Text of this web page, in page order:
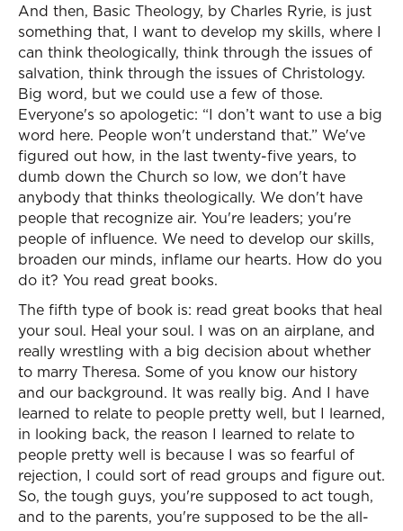
And then, Basic Theology, by Charles Ryrie, is just
something that, I want to develop my skills, where I
can think theologically, think through the issues of
salvation, think through the issues of Christology.
Big word, but we could use a few of those.
Everyone's so apologetic: “I don’t want to use a big
word here. People won't understand that.” We've
figured out how, in the last twenty-five years, to
dumb down the Church so low, we don't have
anybody that thinks theologically. We don't have
people that recognize air. You're leaders; you're
people of influence. We need to develop our skills,
broaden our minds, inflame our hearts. How do you
do it? You read great books.
The fifth type of book is: read great books that heal
your soul. Heal your soul. I was on an airplane, and
really wrestling with a big decision about whether
to marry Theresa. Some of you know our history
and our background. It was really big. And I have
learned to relate to people pretty well, but I learned,
in looking back, the reason I learned to relate to
people pretty well is because I was so fearful of
rejection, I could sort of read groups and figure out.
So, the tough guys, you're supposed to act tough,
and to the parents, you're supposed to be the all-